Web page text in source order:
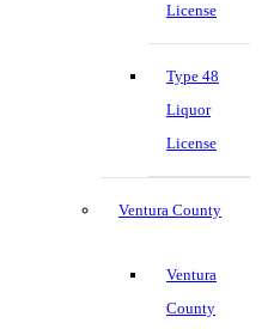
License
Type 48
Liquor
License
Ventura County
Ventura
County